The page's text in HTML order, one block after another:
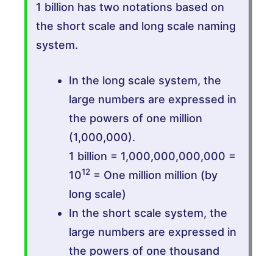
1 billion has two notations based on
the short scale and long scale naming
system.
In the long scale system, the
large numbers are expressed in
the powers of one million
(1,000,000).
1 billion = 1,000,000,000,000 =
1012 = One million million (by
long scale)
In the short scale system, the
large numbers are expressed in
the powers of one thousand